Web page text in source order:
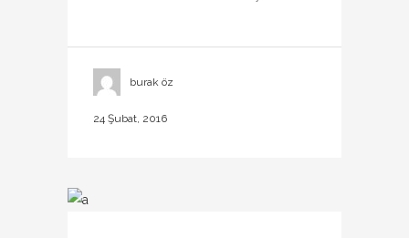
burak öz
24 Şubat, 2016